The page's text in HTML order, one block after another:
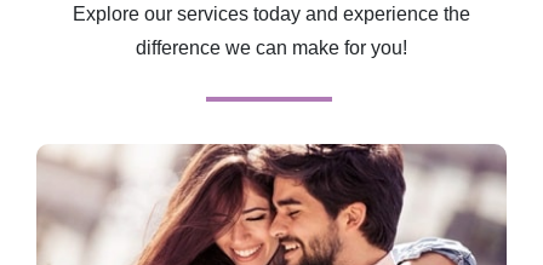
Explore our services today and experience the
difference we can make for you!